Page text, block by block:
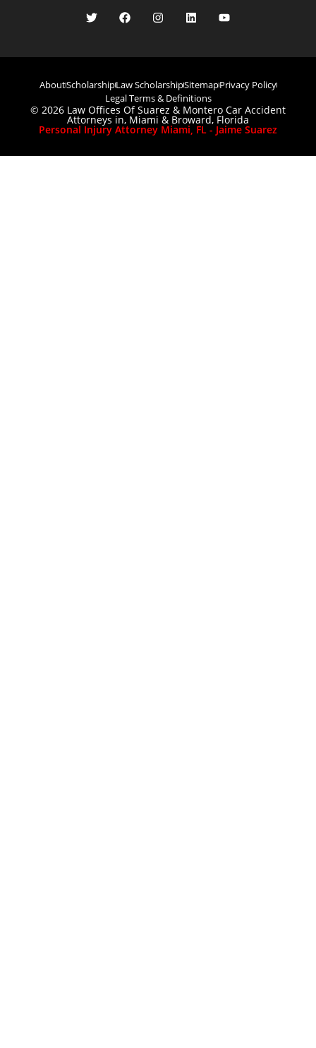
AboutScholarshipLaw ScholarshipSitemapPrivacy Policy
Legal Terms & Definitions
© 2026 Law Offices Of Suarez & Montero Car Accident
Attorneys in, Miami & Broward, Florida
Personal Injury Attorney Miami, FL - Jaime Suarez